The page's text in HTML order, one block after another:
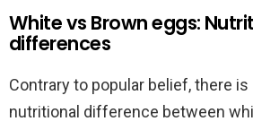
White vs Brown eggs:
differences
Contrary to popular belief, there
nutritional difference between